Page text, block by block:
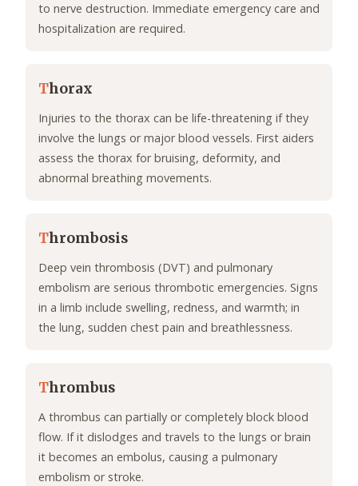
to nerve destruction. Immediate emergency care and
hospitalization are required.
Thorax
Injuries to the thorax can be life-threatening if they
involve the lungs or major blood vessels. First aiders
assess the thorax for bruising, deformity, and
abnormal breathing movements.
Thrombosis
Deep vein thrombosis (DVT) and pulmonary
embolism are serious thrombotic emergencies. Signs
in a limb include swelling, redness, and warmth; in
the lung, sudden chest pain and breathlessness.
Thrombus
A thrombus can partially or completely block blood
flow. If it dislodges and travels to the lungs or brain
it becomes an embolus, causing a pulmonary
embolism or stroke.